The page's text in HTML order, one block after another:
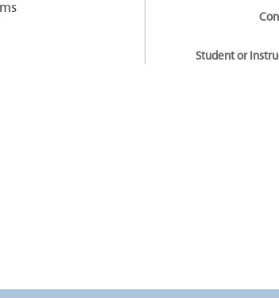
Student or